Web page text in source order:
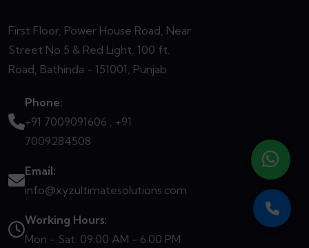
First Floor, Power House Road, Near
Street No 5 & Red Light, 100 ft.
Road, Bathinda - 151001, Punjab
Phone:
+91 7009091606 , +91
7009284508
Email:
info@xyzultimatesolutions.com
Working Hours:
Mon - Sat: 09:00 AM - 6:00 PM